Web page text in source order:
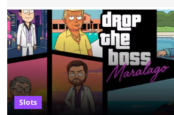
say that Grand Theft Auto 6 is one of the most
time. Despite the delay, the game’s hype is still
seems to have only surged even ...
Slots